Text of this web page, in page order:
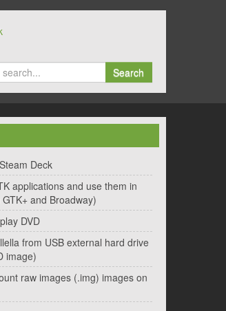
Search
Deck
applications and use them in
and Broadway)
DVD
from USB external hard drive
image)
raw images (.img) images on